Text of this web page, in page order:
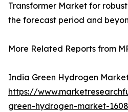
Transformer Market for
the forecast period and
More Related Reports from
India Green Hydrogen
https://
green-hydrogen-market-